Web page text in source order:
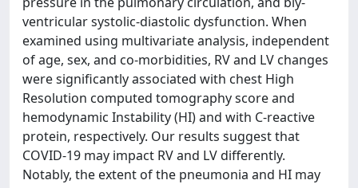
ventricular systolic-diastolic dysfunction. When
examined using multivariate analysis, independent
of age, sex, and co-morbidities, RV and LV changes
were significantly associated with chest High
Resolution computed tomography score and
hemodynamic Instability (HI) and with C-reactive
protein, respectively. Our results suggest that
COVID-19 may impact RV and LV differently.
Notably, the extent of the pneumonia and HI may